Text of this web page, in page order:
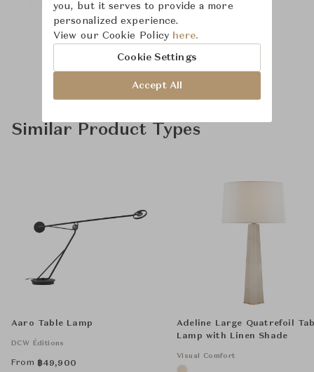
Similar Product Types
Aaro Table Lamp
DCW Éditions
From ฿49,900
Adeline Large Quatrefoil
Lamp with Linen Shade
Visual Comfort
you, but it serves to provide a more
personalized experience.
View our Cookie Policy here.
Cookie Settings
Accept All